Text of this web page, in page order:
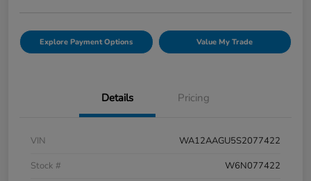
Explore Payment Options Value My Trade
Details Pricing
VIN
WA12AAGU5S2077422
Stock #
W6N077422